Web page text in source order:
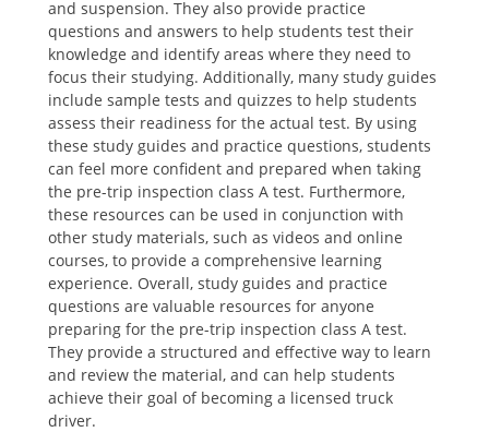
and suspension. They also provide practice
questions and answers to help students test their
knowledge and identify areas where they need to
focus their studying. Additionally, many study guides
include sample tests and quizzes to help students
assess their readiness for the actual test. By using
these study guides and practice questions, students
can feel more confident and prepared when taking
the pre-trip inspection class A test. Furthermore,
these resources can be used in conjunction with
other study materials, such as videos and online
courses, to provide a comprehensive learning
experience. Overall, study guides and practice
questions are valuable resources for anyone
preparing for the pre-trip inspection class A test.
They provide a structured and effective way to learn
and review the material, and can help students
achieve their goal of becoming a licensed truck
driver.